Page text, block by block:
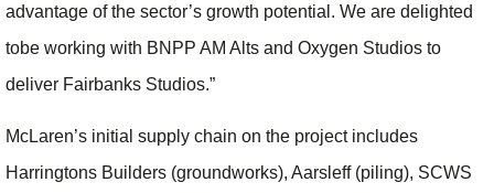
advantage of the sector’s growth potential. We are delighted
tobe working with BNPP AM Alts and Oxygen Studios to
deliver Fairbanks Studios.”
McLaren’s initial supply chain on the project includes
Harringtons Builders (groundworks), Aarsleff (piling), SCWS